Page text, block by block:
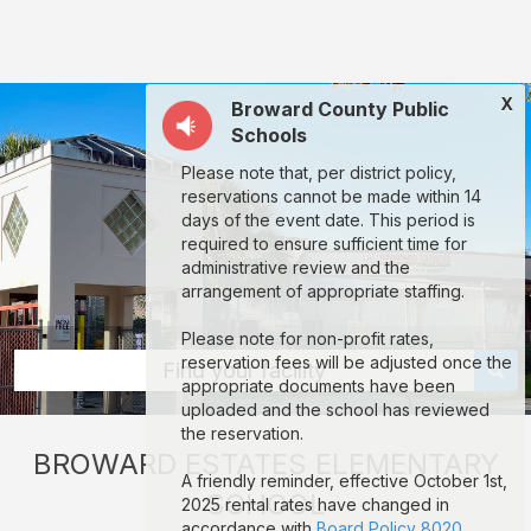
Elementary
School:
rent
classrooms,
fields,
gyms,
theaters,
and
more
in
Fort
Lauderdale
Find your facility
X
Broward County Public
Schools
Please note that, per district policy,
reservations cannot be made within 14
days of the event date. This period is
required to ensure sufficient time for
administrative review and the
arrangement of appropriate staffing.
Please note for non-profit rates,
reservation fees will be adjusted once the
appropriate documents have been
uploaded and the school has reviewed
the reservation.
A friendly reminder, effective October 1st,
2025 rental rates have changed in
BROWARD ESTATES ELEMENTARY
SCHOOL